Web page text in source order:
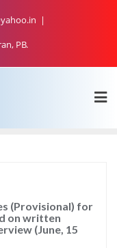
PB.
(Provisional) for
on written
(June, 15